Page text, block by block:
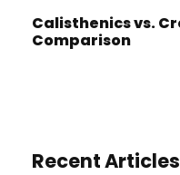
Calisthenics vs.
Comparison
Recent Articles